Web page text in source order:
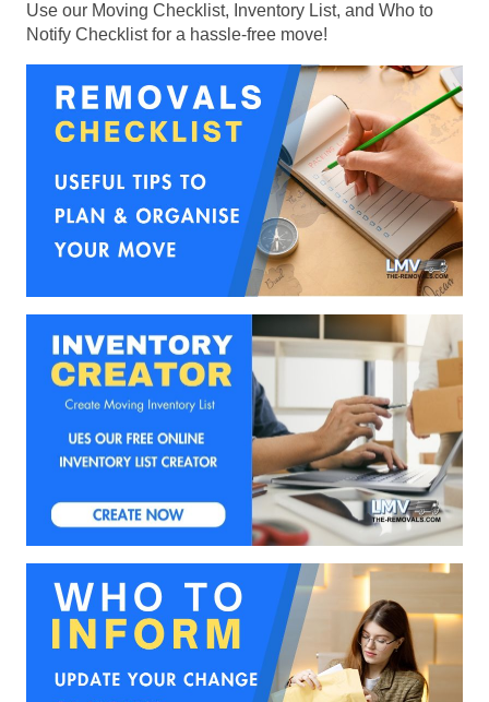
Use our Moving Checklist, Inventory List, and Who to
Notify Checklist for a hassle-free move!